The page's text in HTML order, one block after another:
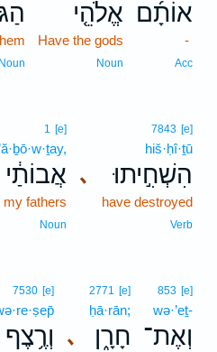
אוֹתָ֜ם
-
Acc
אֱלֹהֵ֤י
Have the gods
Noun
Noun
､
7843 [e]
hiš·ḥî·ṯū
הִשְׁחִ֣יתוּ
have destroyed
Verb
1 [e]
’ă·ḇō·w·ṯay,
אֲבוֹתַ֔י
my fathers
Noun
853 [e]
wə·’eṯ-
וְאֶת־ ､
2771 [e]
ḥā·rān;
חָרָ֑ן
7530 [e]
וְרֶ֥צֶף